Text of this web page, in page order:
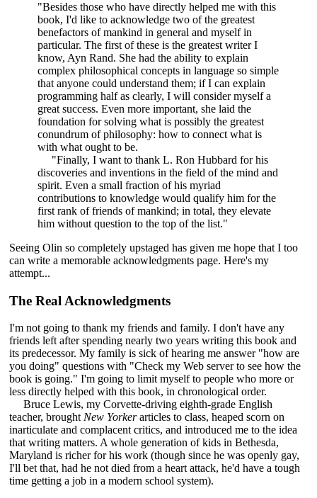
"Besides those who have directly helped me with this
book, I'd like to acknowledge two of the greatest
benefactors of mankind in general and myself in
particular. The first of these is the greatest writer I
know, Ayn Rand. She had the ability to explain
complex philosophical concepts in language so simple
that anyone could understand them; if I can explain
programming half as clearly, I will consider myself a
great success. Even more important, she laid the
foundation for solving what is possibly the greatest
conundrum of philosophy: how to connect what is
with what ought to be.
"Finally, I want to thank L. Ron Hubbard for his
discoveries and inventions in the field of the mind and
spirit. Even a small fraction of his myriad
contributions to knowledge would qualify him for the
first rank of friends of mankind; in total, they elevate
him without question to the top of the list."
Seeing Olin so completely upstaged has given me hope that I too
can write a memorable acknowledgments page. Here's my
attempt...
The Real Acknowledgments
I'm not going to thank my friends and family. I don't have any
friends left after spending nearly two years writing this book and
its predecessor. My family is sick of hearing me answer "how are
you doing" questions with "Check my Web server to see how the
book is going." I'm going to limit myself to people who more or
less directly helped with this book, in chronological order.
Bruce Lewis, my Corvette-driving eighth-grade English
teacher, broughtNew Yorkerarticles to class, heaped scorn on
inarticulate and complacent critics, and introduced me to the idea
that writing matters. A whole generation of kids in Bethesda,
Maryland is richer for his work (though since he was openly gay,
I'll bet that, had he not died from a heart attack, he'd have a tough
time getting a job in a modern school system).